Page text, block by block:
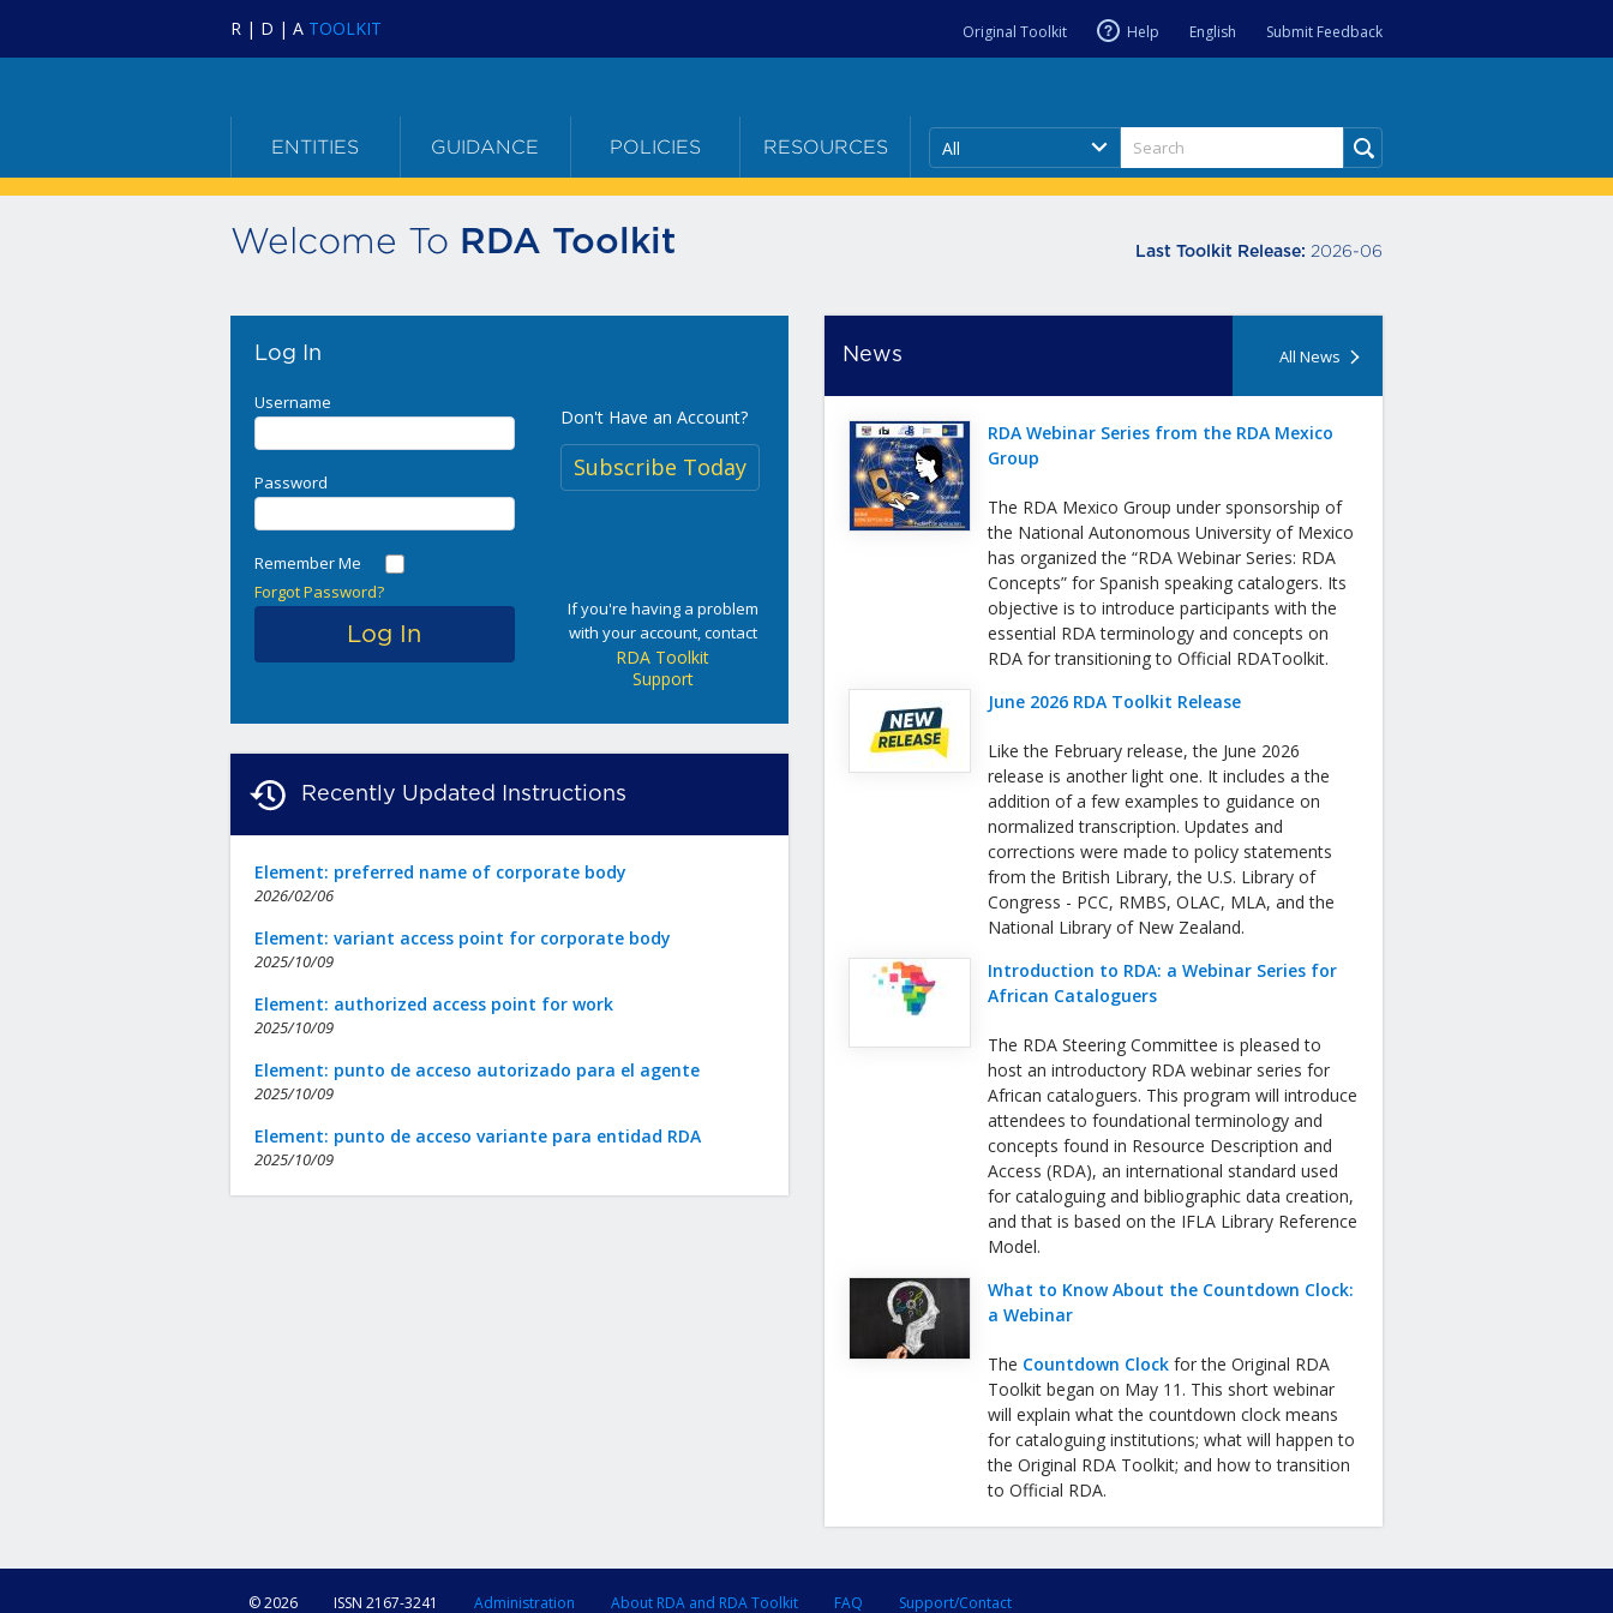
R | D | A TOOLKIT Original Toolkit Help English Submit Feedback
ENTITIES GUIDANCE POLICIES RESOURCES All
Welcome To RDA Toolkit Last Toolkit Release: 2026-06
Log In
Username
Password
Remember Me
Forgot Password?
Don't Have an Account?
Subscribe Today
If you're having a problem
with your account, contact
RDA Toolkit
Support
Recently Updated Instructions
Element: preferred name of corporate body
2026/02/06
Element: variant access point for corporate body
2025/10/09
Element: authorized access point for work
2025/10/09
Element: punto de acceso autorizado para el agente
2025/10/09
Element: punto de acceso variante para entidad RDA
2025/10/09
News All News
RDA Webinar Series from the RDA Mexico
Group
The RDA Mexico Group under sponsorship of
the National Autonomous University of Mexico
has organized the “RDA Webinar Series: RDA
Concepts” for Spanish speaking catalogers. Its
objective is to introduce participants with the
essential RDA terminology and concepts on
RDA for transitioning to Official RDAToolkit.
June 2026 RDA Toolkit Release
Like the February release, the June 2026
release is another light one. It includes a the
addition of a few examples to guidance on
normalized transcription. Updates and
corrections were made to policy statements
from the British Library, the U.S. Library of
Congress - PCC, RMBS, OLAC, MLA, and the
National Library of New Zealand.
Introduction to RDA: a Webinar Series for
African Cataloguers
The RDA Steering Committee is pleased to
host an introductory RDA webinar series for
African cataloguers. This program will introduce
attendees to foundational terminology and
concepts found in Resource Description and
Access (RDA), an international standard used
for cataloguing and bibliographic data creation,
and that is based on the IFLA Library Reference
Model.
What to Know About the Countdown Clock:
a Webinar
The Countdown Clock for the Original RDA
Toolkit began on May 11. This short webinar
will explain what the countdown clock means
for cataloguing institutions; what will happen to
the Original RDA Toolkit; and how to transition
to Official RDA.
© 2026 ISSN 2167-3241 Administration About RDA and RDA Toolkit FAQ Support/Contact